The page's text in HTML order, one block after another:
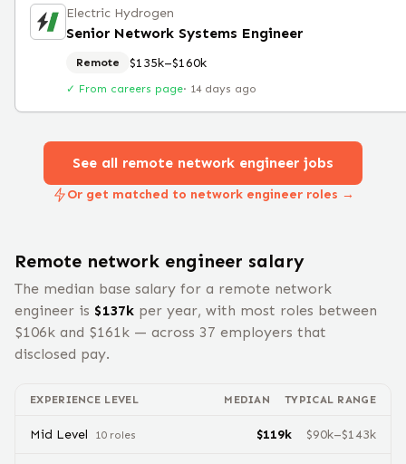
Electric Hydrogen
Senior Network Systems Engineer
Remote $135k–$160k
✓ From careers page· 14 days ago
See all remote network engineer jobs
Or get matched to network engineer roles →
Remote network engineer salary
The median base salary for a remote network
engineer is $137k per year, with most roles between
$106k and $161k — across 37 employers that
disclosed pay.
EXPERIENCE LEVEL MEDIAN TYPICAL RANGE
Mid Level 10roles $119k $90k–$143k